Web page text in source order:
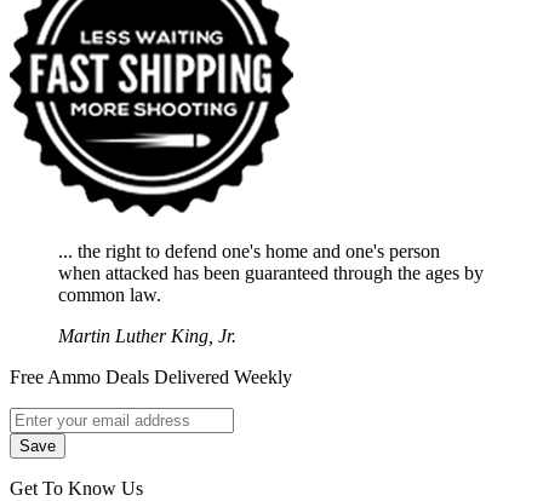
... the right to defend one's home and one's person
when attacked has been guaranteed through the ages by
common law.
Martin Luther King, Jr.
Free Ammo Deals Delivered Weekly
Get To Know Us